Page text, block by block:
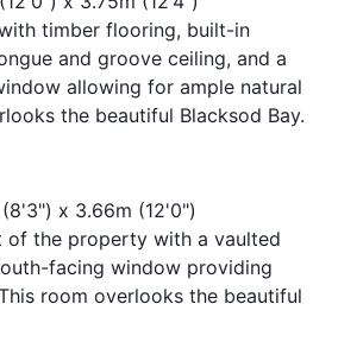
timber flooring, built-in
and groove ceiling, and a
allowing for ample natural
the beautiful Blacksod Bay.
x 3.66m (12'0")
of the property with a vaulted
facing window providing
room overlooks the beautiful